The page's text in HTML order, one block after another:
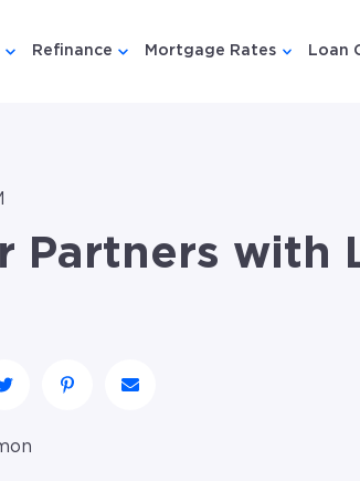
for {{ link.label }}
Show submenu for {{ link.label }}
Refinance
Show submenu for {{
Mortgage Rates Loan
Partners with